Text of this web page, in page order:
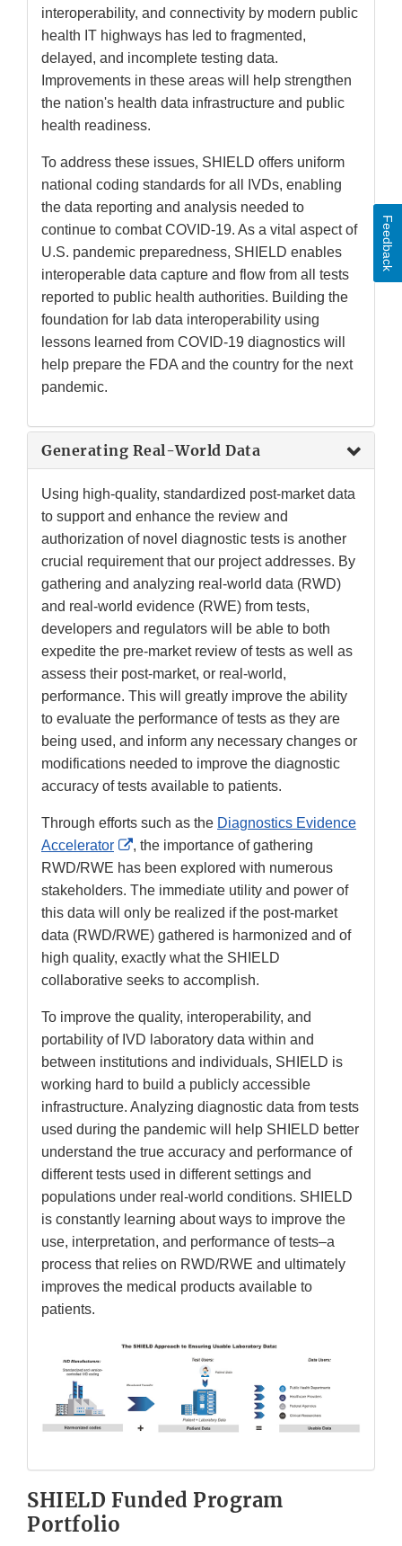
interoperability, and connectivity by modern public
health IT highways has led to fragmented,
delayed, and incomplete testing data.
Improvements in these areas will help strengthen
the nation's health data infrastructure and public
health readiness.
To address these issues, SHIELD offers uniform
national coding standards for all IVDs, enabling
the data reporting and analysis needed to
continue to combat COVID-19. As a vital aspect of
U.S. pandemic preparedness, SHIELD enables
interoperable data capture and flow from all tests
reported to public health authorities. Building the
foundation for lab data interoperability using
lessons learned from COVID-19 diagnostics will
help prepare the FDA and the country for the next
pandemic.
Generating Real-World Data
Using high-quality, standardized post-market data
to support and enhance the review and
authorization of novel diagnostic tests is another
crucial requirement that our project addresses. By
gathering and analyzing real-world data (RWD)
and real-world evidence (RWE) from tests,
developers and regulators will be able to both
expedite the pre-market review of tests as well as
assess their post-market, or real-world,
performance. This will greatly improve the ability
to evaluate the performance of tests as they are
being used, and inform any necessary changes or
modifications needed to improve the diagnostic
accuracy of tests available to patients.
Through efforts such as the Diagnostics Evidence
Accelerator
External
Link
Disclaimer
, the importance of gathering
RWD/RWE has been explored with numerous
stakeholders. The immediate utility and power of
this data will only be realized if the post-market
data (RWD/RWE) gathered is harmonized and of
high quality, exactly what the SHIELD
collaborative seeks to accomplish.
To improve the quality, interoperability, and
portability of IVD laboratory data within and
between institutions and individuals, SHIELD is
working hard to build a publicly accessible
infrastructure. Analyzing diagnostic data from tests
used during the pandemic will help SHIELD better
understand the true accuracy and performance of
different tests used in different settings and
populations under real-world conditions. SHIELD
is constantly learning about ways to improve the
use, interpretation, and performance of tests–a
process that relies on RWD/RWE and ultimately
improves the medical products available to
patients.
SHIELD Funded Program
Portfolio
Feedback